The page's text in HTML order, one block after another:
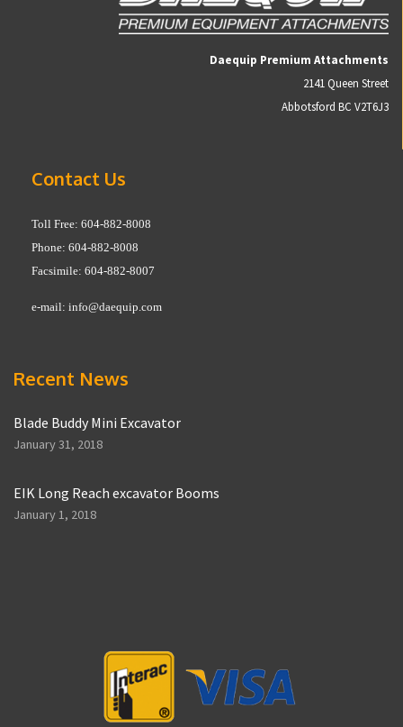
Daequip Premium Attachments
2141 Queen Street
Abbotsford BC V2T6J3
Contact Us
Toll Free: 604-882-8008
Phone: 604-882-8008
Facsimile: 604-882-8007
e-mail: info@daequip.com
Recent News
Blade Buddy Mini Excavator
January 31, 2018
EIK Long Reach excavator Booms
January 1, 2018